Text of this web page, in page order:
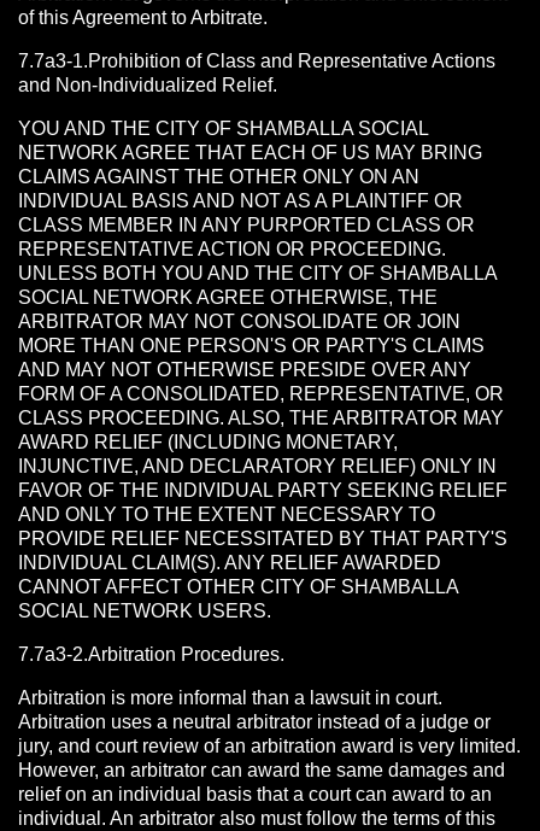
of this Agreement to Arbitrate.
7.7a3-1.Prohibition of Class and Representative Actions
and Non-Individualized Relief.
YOU AND THE CITY OF SHAMBALLA SOCIAL
NETWORK AGREE THAT EACH OF US MAY BRING
CLAIMS AGAINST THE OTHER ONLY ON AN
INDIVIDUAL BASIS AND NOT AS A PLAINTIFF OR
CLASS MEMBER IN ANY PURPORTED CLASS OR
REPRESENTATIVE ACTION OR PROCEEDING.
UNLESS BOTH YOU AND THE CITY OF SHAMBALLA
SOCIAL NETWORK AGREE OTHERWISE, THE
ARBITRATOR MAY NOT CONSOLIDATE OR JOIN
MORE THAN ONE PERSON'S OR PARTY'S CLAIMS
AND MAY NOT OTHERWISE PRESIDE OVER ANY
FORM OF A CONSOLIDATED, REPRESENTATIVE, OR
CLASS PROCEEDING. ALSO, THE ARBITRATOR MAY
AWARD RELIEF (INCLUDING MONETARY,
INJUNCTIVE, AND DECLARATORY RELIEF) ONLY IN
FAVOR OF THE INDIVIDUAL PARTY SEEKING RELIEF
AND ONLY TO THE EXTENT NECESSARY TO
PROVIDE RELIEF NECESSITATED BY THAT PARTY'S
INDIVIDUAL CLAIM(S). ANY RELIEF AWARDED
CANNOT AFFECT OTHER CITY OF SHAMBALLA
SOCIAL NETWORK USERS.
7.7a3-2.Arbitration Procedures.
Arbitration is more informal than a lawsuit in court.
Arbitration uses a neutral arbitrator instead of a judge or
jury, and court review of an arbitration award is very limited.
However, an arbitrator can award the same damages and
relief on an individual basis that a court can award to an
individual. An arbitrator also must follow the terms of this